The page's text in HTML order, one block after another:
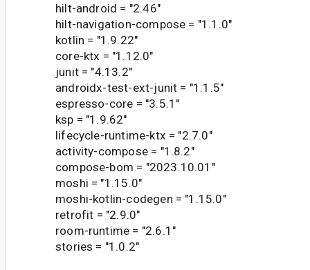
hilt-android = "2.46"
hilt-navigation-compose = "1.1.0"
kotlin = "1.9.22"
core-ktx = "1.12.0"
junit = "4.13.2"
androidx-test-ext-junit = "1.1.5"
espresso-core = "3.5.1"
ksp = "1.9.62"
lifecycle-runtime-ktx = "2.7.0"
activity-compose = "1.8.2"
compose-bom = "2023.10.01"
moshi = "1.15.0"
moshi-kotlin-codegen = "1.15.0"
retrofit = "2.9.0"
room-runtime = "2.6.1"
stories = "1.0.2"